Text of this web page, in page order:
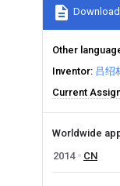
Download
Other
Inventor 吕绍
Current
Worldwide
2014
CN